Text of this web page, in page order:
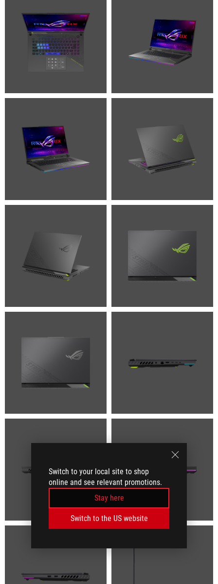
Switch to your local site to shop
online and see relevant promotions.
Stay here
Switch to the US website